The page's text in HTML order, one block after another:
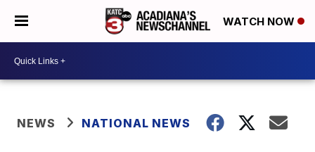
WATCH NOW
NEWS NATIONAL NEWS